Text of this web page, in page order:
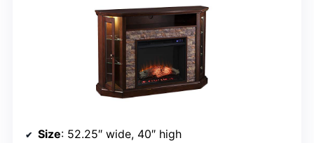
Size: 52.25″ wide, 40″ high